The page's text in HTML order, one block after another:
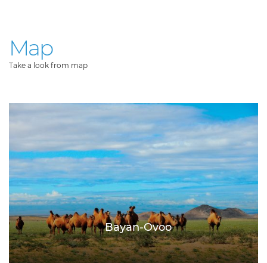
Map
Take a look from map
Bayan-Ovoo